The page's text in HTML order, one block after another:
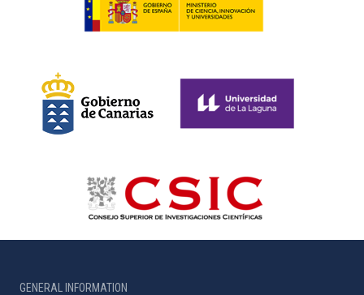
GENERAL INFORMATION